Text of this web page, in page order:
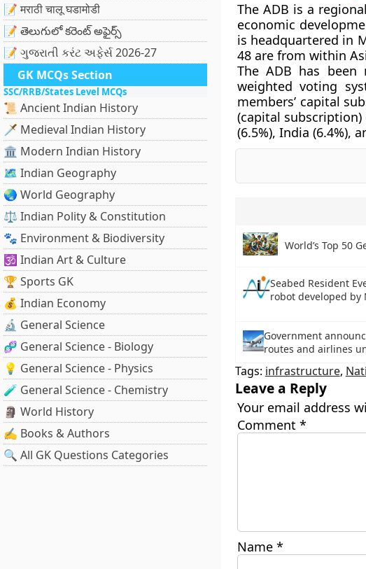
📝 मराठी चालू घडामोडी
📝 తెలుగులో కరెంట్ అఫైర్స్
📝 ગુજરાતી કરંટ અફેર્સ 2026-27
GK MCQs Section
SSC/RRB/States Level MCQs
📜 Ancient Indian History
🗡️ Medieval Indian History
🏛️ Modern Indian History
🗺️ Indian Geography
🌏 World Geography
⚖️ Indian Polity & Constitution
🐾 Environment & Biodiversity
🕉️ Indian Art & Culture
🏆 Sports GK
💰 Indian Economy
🔬 General Science
🧬 General Science - Biology
💡 General Science - Physics
🧪 General Science - Chemistry
🗿 World History
✍️ Books & Authors
🔍 All GK Questions Categories
The ADB is a
economic
is headquartered in
48 are from within
The ADB has
weighted voting
members’ capital
(capital subscription)
(6.5%), India (6.4%),
World’s Top 50
Seabed Resident
robot developed by
Government
routes and airlines
Tags: infrastructure,
Leave a Reply
Your email address
Comment *
Name *